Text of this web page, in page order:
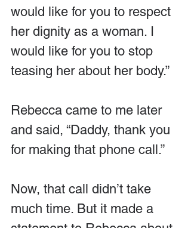
would like for you to respect
her dignity as a woman. I
would like for you to stop
teasing her about her body.”
Rebecca came to me later
and said, “Daddy, thank you
for making that phone call.”
Now, that call didn’t take
much time. But it made a